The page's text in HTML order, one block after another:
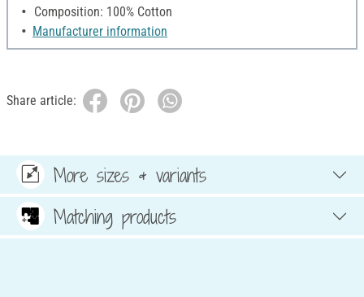
Composition: 100% Cotton
Manufacturer information
Share article:
More sizes & variants
Matching products